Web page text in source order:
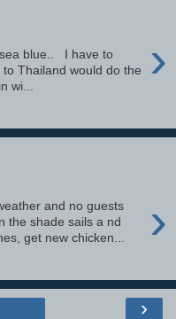
›
blue.. I have to
Thailand would do the
wi...
›
and no guests
the shade sails a nd
get new chicken...
›